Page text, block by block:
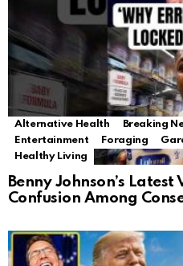
Alternative Health Breaking
Entertainment
Foraging
Healthy Living
Benny Johnson’s
Confusion Among